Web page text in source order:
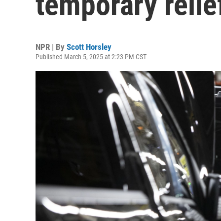
NPR | By Scott Horsley
Published March 5, 2025 at 2:23 PM CST